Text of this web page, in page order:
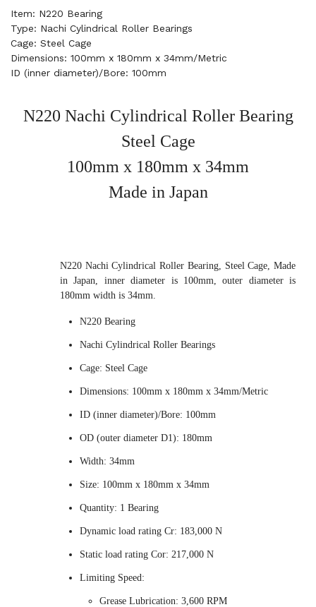
Item: N220 Bearing
Type: Nachi Cylindrical Roller Bearings
Cage: Steel Cage
Dimensions: 100mm x 180mm x 34mm/Metric
ID (inner diameter)/Bore: 100mm
N220 Nachi Cylindrical Roller Bearing
Steel Cage
100mm x 180mm x 34mm
Made in Japan
N220 Nachi Cylindrical Roller Bearing, Steel Cage, Made
in Japan, inner diameter is 100mm, outer diameter is
180mm width is 34mm.
N220 Bearing
Nachi Cylindrical Roller Bearings
Cage: Steel Cage
Dimensions: 100mm x 180mm x 34mm/Metric
ID (inner diameter)/Bore: 100mm
OD (outer diameter D1): 180mm
Width: 34mm
Size: 100mm x 180mm x 34mm
Quantity: 1 Bearing
Dynamic load rating Cr: 183,000 N
Static load rating Cor: 217,000 N
Limiting Speed:
Grease Lubrication: 3,600 RPM